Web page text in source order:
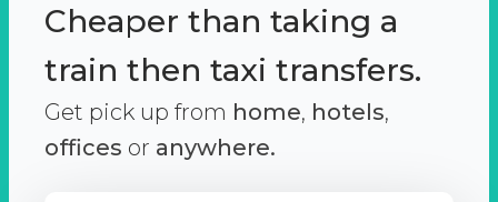
Cheaper than taking a
train then taxi transfers.
Get pick up from home, hotels,
offices or anywhere.